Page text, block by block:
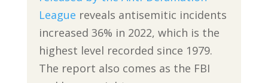
League reveals antisemitic incidents
increased 36% in 2022, which is the
highest level recorded since 1979.
The report also comes as the FBI